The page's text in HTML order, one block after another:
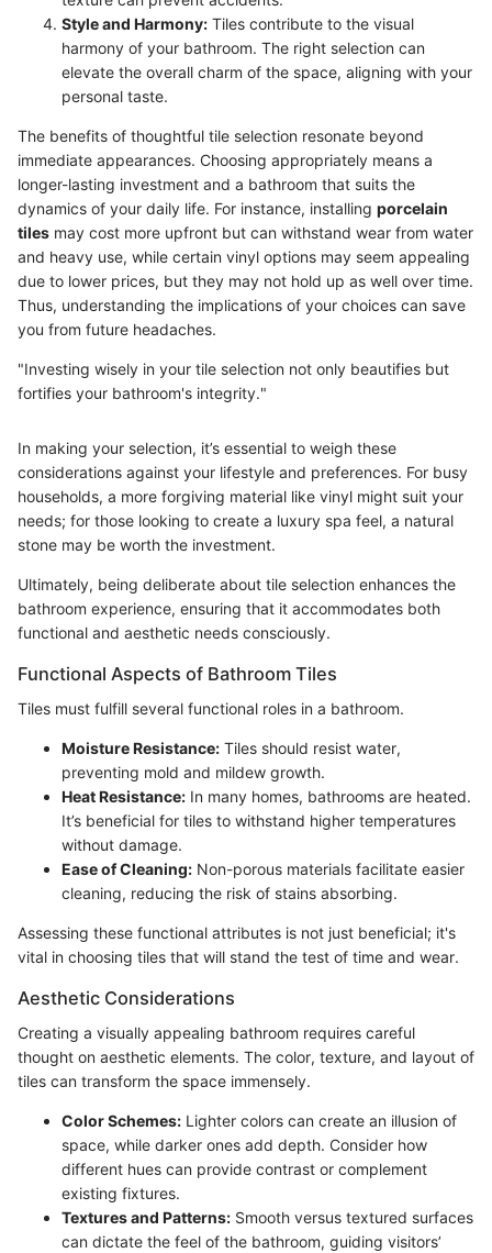
Style and Harmony: Tiles contribute to the visual
harmony of your bathroom. The right selection can
elevate the overall charm of the space, aligning with your
personal taste.
The benefits of thoughtful tile selection resonate beyond
immediate appearances. Choosing appropriately means a
longer-lasting investment and a bathroom that suits the
dynamics of your daily life. For instance, installing porcelain
tiles may cost more upfront but can withstand wear from water
and heavy use, while certain vinyl options may seem appealing
due to lower prices, but they may not hold up as well over time.
Thus, understanding the implications of your choices can save
you from future headaches.
"Investing wisely in your tile selection not only beautifies but
fortifies your bathroom's integrity."
In making your selection, it’s essential to weigh these
considerations against your lifestyle and preferences. For busy
households, a more forgiving material like vinyl might suit your
needs; for those looking to create a luxury spa feel, a natural
stone may be worth the investment.
Ultimately, being deliberate about tile selection enhances the
bathroom experience, ensuring that it accommodates both
functional and aesthetic needs consciously.
Functional Aspects of Bathroom Tiles
Tiles must fulfill several functional roles in a bathroom.
Moisture Resistance: Tiles should resist water,
preventing mold and mildew growth.
Heat Resistance: In many homes, bathrooms are heated.
It’s beneficial for tiles to withstand higher temperatures
without damage.
Ease of Cleaning: Non-porous materials facilitate easier
cleaning, reducing the risk of stains absorbing.
Assessing these functional attributes is not just beneficial; it's
vital in choosing tiles that will stand the test of time and wear.
Aesthetic Considerations
Creating a visually appealing bathroom requires careful
thought on aesthetic elements. The color, texture, and layout of
tiles can transform the space immensely.
Color Schemes: Lighter colors can create an illusion of
space, while darker ones add depth. Consider how
different hues can provide contrast or complement
existing fixtures.
Textures and Patterns: Smooth versus textured surfaces
can dictate the feel of the bathroom, guiding visitors’